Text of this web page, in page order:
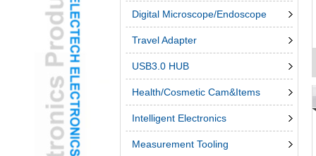
Digital Microscope/Endoscope
Travel Adapter
USB3.0 HUB
Health/Cosmetic Cam&Items
Intelligent Electronics
Measurement Tooling